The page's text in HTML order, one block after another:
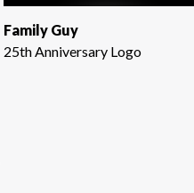
Family Guy
25th Anniversary Logo